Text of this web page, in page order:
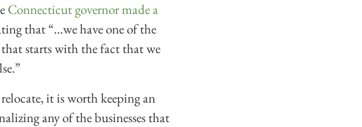
Connecticut governor made a
that “…we have one of the
starts with the fact that we
it is worth keeping an
any of the businesses that